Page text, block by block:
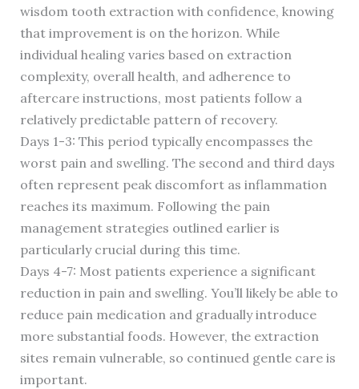
wisdom tooth extraction with confidence, knowing
that improvement is on the horizon. While
individual healing varies based on extraction
complexity, overall health, and adherence to
aftercare instructions, most patients follow a
relatively predictable pattern of recovery.
Days 1-3: This period typically encompasses the
worst pain and swelling. The second and third days
often represent peak discomfort as inflammation
reaches its maximum. Following the pain
management strategies outlined earlier is
particularly crucial during this time.
Days 4-7: Most patients experience a significant
reduction in pain and swelling. You’ll likely be able to
reduce pain medication and gradually introduce
more substantial foods. However, the extraction
sites remain vulnerable, so continued gentle care is
important.